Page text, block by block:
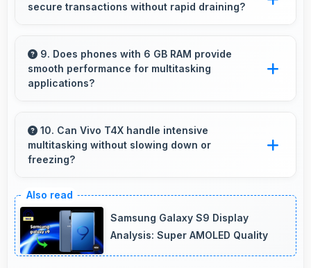
for artistic expression.
secure transactions without rapid draining?
efficiently maintaining security without
excessive power consumption.
9. Does phones with 6 GB RAM provide
smooth performance for multitasking
applications?
by keeping multiple apps ready in memory
without reloading.
10. Can Vivo T4X handle intensive
multitasking without slowing down or
freezing?
efficiently with powerful processors that
prevent slowdowns and freezing.
Samsung Galaxy S9 Display
Analysis: Super AMOLED Quality